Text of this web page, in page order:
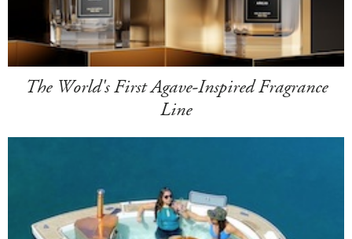
The World's First Agave-Inspired Fragrance
Line